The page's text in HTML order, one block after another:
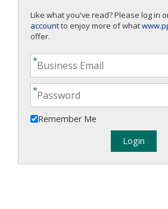
Like what you've read? Please log in
accountto enjoy more of what
offer.
Remember Me